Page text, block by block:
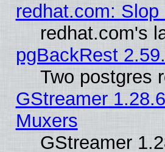
redhat.com:
redhat.com's
pgBackRest
Two postgres
GStreamer
Muxers
GStreamer